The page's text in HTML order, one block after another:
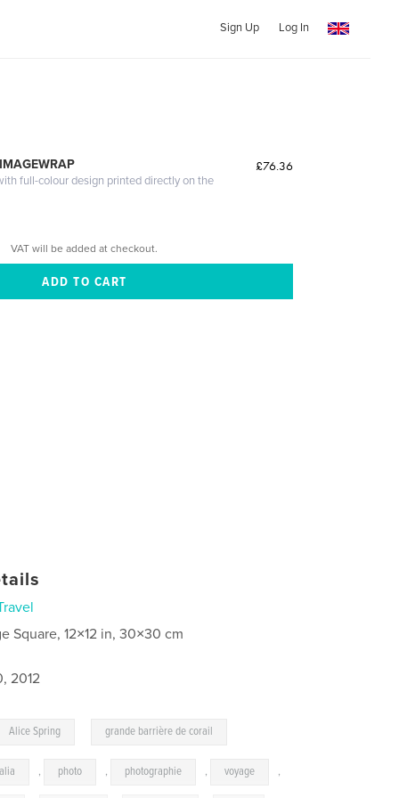
Sign Up Log In
full-colour design printed directly on the
£76.36
VAT will be added at checkout.
Square, 12×12 in, 30×30 cm
2012
Alice Spring grande barrière de corail
, photo , photographie , voyage ,